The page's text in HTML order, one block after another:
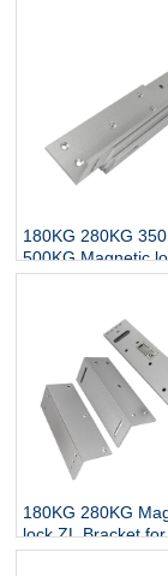
180KG 280KG
500KG Magnetic
Bracket for access
180KG 280KG
lock ZL Bracket
control